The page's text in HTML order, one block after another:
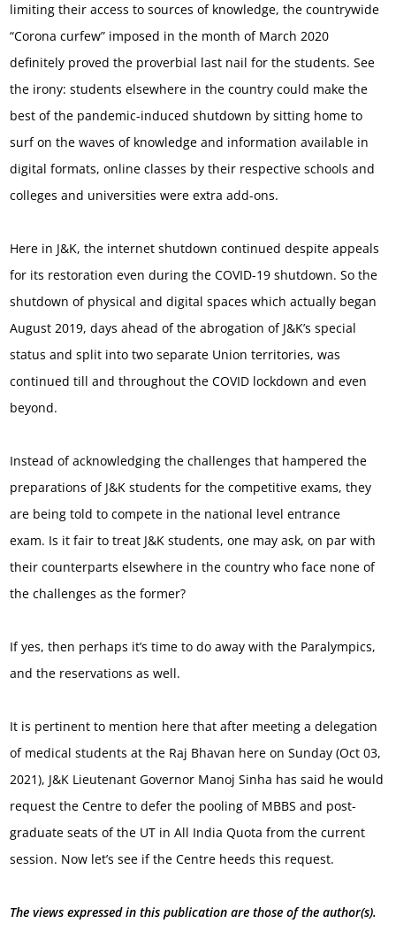
limiting their access to sources of knowledge, the countrywide
“Corona curfew” imposed in the month of March 2020
definitely proved the proverbial last nail for the students. See
the irony: students elsewhere in the country could make the
best of the pandemic-induced shutdown by sitting home to
surf on the waves of knowledge and information available in
digital formats, online classes by their respective schools and
colleges and universities were extra add-ons.
Here in J&K, the internet shutdown continued despite appeals
for its restoration even during the COVID-19 shutdown. So the
shutdown of physical and digital spaces which actually began
August 2019, days ahead of the abrogation of J&K’s special
status and split into two separate Union territories, was
continued till and throughout the COVID lockdown and even
beyond.
Instead of acknowledging the challenges that hampered the
preparations of J&K students for the competitive exams, they
are being told to compete in the national level entrance
exam. Is it fair to treat J&K students, one may ask, on par with
their counterparts elsewhere in the country who face none of
the challenges as the former?
If yes, then perhaps it’s time to do away with the Paralympics,
and the reservations as well.
It is pertinent to mention here that after meeting a delegation
of medical students at the Raj Bhavan here on Sunday (Oct 03,
2021), J&K Lieutenant Governor Manoj Sinha has said he would
request the Centre to defer the pooling of MBBS and post-
graduate seats of the UT in All India Quota from the current
session. Now let’s see if the Centre heeds this request.
The views expressed in this publication are those of the author(s).